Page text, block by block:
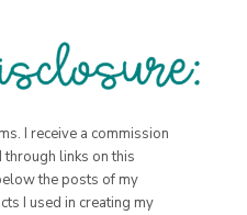
I receive a commission
links on this
the posts of my
I used in creating my